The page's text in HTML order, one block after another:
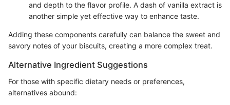
and depth to the flavor profile. A dash of vanilla extract is
another simple yet effective way to enhance taste.
Adding these components carefully can balance the sweet and
savory notes of your biscuits, creating a more complex treat.
Alternative Ingredient Suggestions
For those with specific dietary needs or preferences,
alternatives abound: